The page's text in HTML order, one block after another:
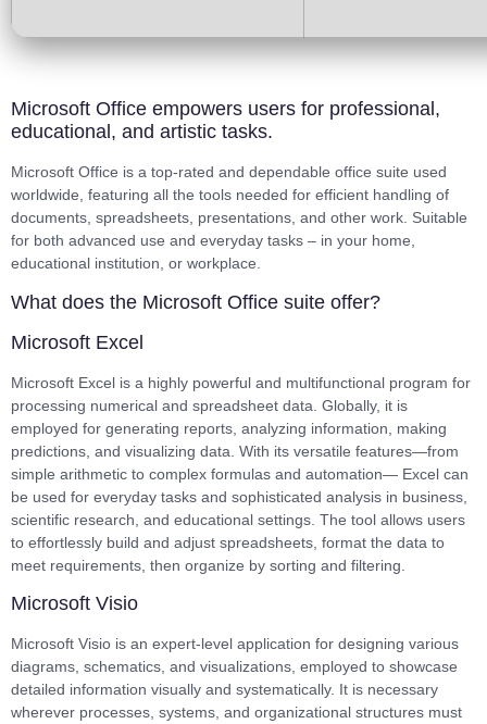
Microsoft Office empowers users for professional,
educational, and artistic tasks.
Microsoft Office is a top-rated and dependable office suite used
worldwide, featuring all the tools needed for efficient handling of
documents, spreadsheets, presentations, and other work. Suitable
for both advanced use and everyday tasks – in your home,
educational institution, or workplace.
What does the Microsoft Office suite offer?
Microsoft Excel
Microsoft Excel is a highly powerful and multifunctional program for
processing numerical and spreadsheet data. Globally, it is
employed for generating reports, analyzing information, making
predictions, and visualizing data. With its versatile features—from
simple arithmetic to complex formulas and automation— Excel can
be used for everyday tasks and sophisticated analysis in business,
scientific research, and educational settings. The tool allows users
to effortlessly build and adjust spreadsheets, format the data to
meet requirements, then organize by sorting and filtering.
Microsoft Visio
Microsoft Visio is an expert-level application for designing various
diagrams, schematics, and visualizations, employed to showcase
detailed information visually and systematically. It is necessary
wherever processes, systems, and organizational structures must